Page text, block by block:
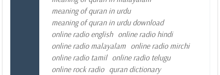
meaning of quran in urdu
meaning of quran in urdu download
online radio english online radio hindi
online radio malayalam online radio mirchi
online radio tamil online radio telugu
online rock radio quran dictionary